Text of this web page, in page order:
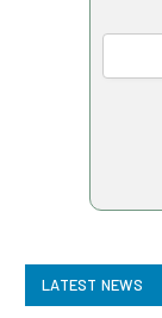
LATEST NEWS